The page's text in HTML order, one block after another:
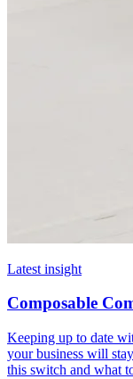
Latest insight
Composable
Keeping up to date
your business will
this switch and what